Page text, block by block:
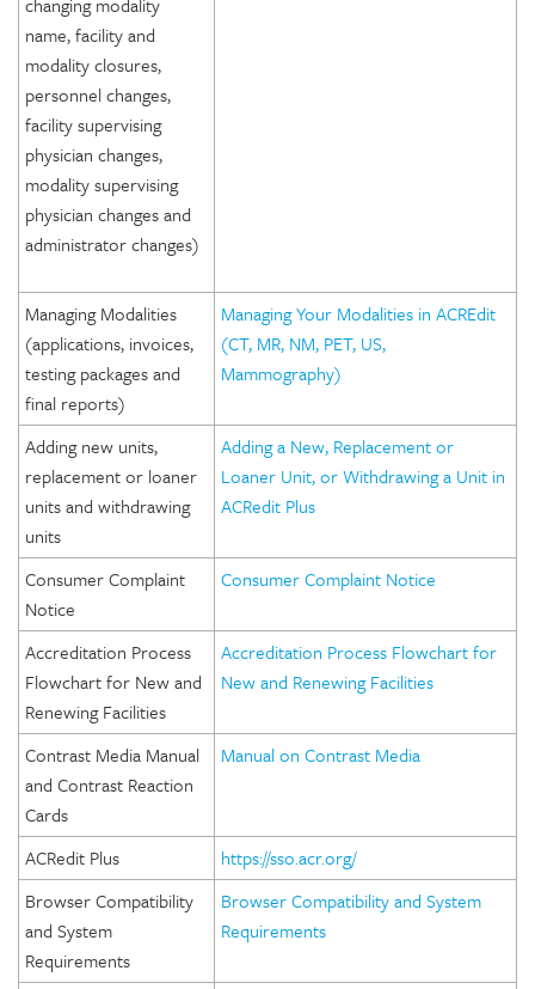
name, facility and
modality closures,
personnel changes,
facility supervising
physician changes,
modality supervising
physician changes and
administrator changes)
Managing Modalities
(applications, invoices,
testing packages and
final reports)
Managing Your Modalities in ACREdit
(CT, MR, NM, PET, US,
Mammography)
Adding new units,
replacement or loaner
units and withdrawing
units
Adding a New, Replacement or
Loaner Unit, or Withdrawing a Unit in
ACRedit Plus
Consumer Complaint
Notice
Consumer Complaint Notice
Accreditation Process
Flowchart for New and
Renewing Facilities
Accreditation Process Flowchart for
New and Renewing Facilities
Contrast Media Manual
and Contrast Reaction
Cards
Manual on Contrast Media
ACRedit Plus
https://sso.acr.org/
Browser Compatibility
and System
Requirements
Browser Compatibility and System
Requirements